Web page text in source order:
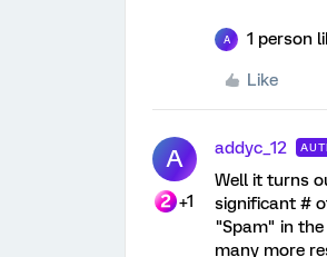
A 1 person
Like
A
+1
addyc_12
Well it turns
significant #
"Spam" in
many more